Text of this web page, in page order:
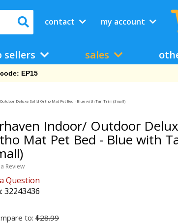
contact my account
sellers sales
Over $69!
Deluxe Solid Ortho Mat Pet Bed - Blue with Tan Trim (Small)
Indoor/ Outdoor
Mat Pet Bed - Blue with
Review
Question
32243436
to: $28.99